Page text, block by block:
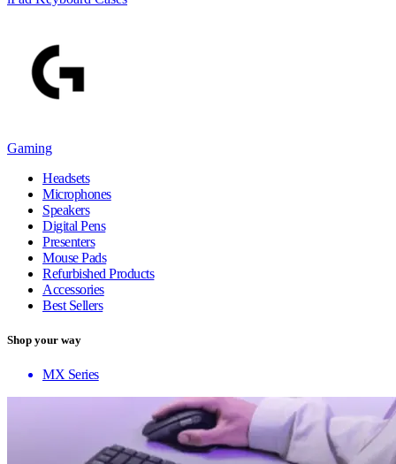
Gaming
Headsets
Microphones
Speakers
Digital Pens
Presenters
Mouse Pads
Refurbished Products
Accessories
Best Sellers
Shop your way
MX Series